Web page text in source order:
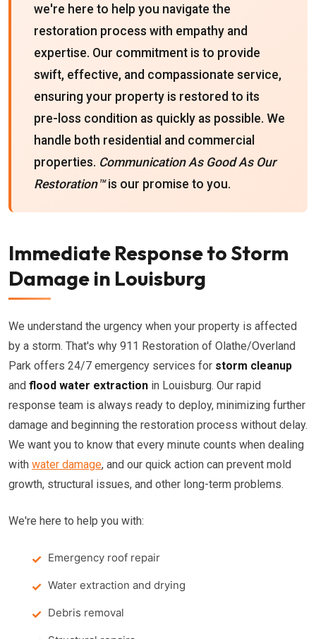
we're here to help you navigate the
restoration process with empathy and
expertise. Our commitment is to provide
swift, effective, and compassionate service,
ensuring your property is restored to its
pre-loss condition as quickly as possible. We
handle both residential and commercial
properties. Communication As Good As Our
Restoration™is our promise to you.
Immediate Response to Storm
Damage in Louisburg
We understand the urgency when your property is affected
by a storm. That's why 911 Restoration of Olathe/Overland
Park offers 24/7 emergency services for storm cleanup
and flood water extraction in Louisburg. Our rapid
response team is always ready to deploy, minimizing further
damage and beginning the restoration process without delay.
We want you to know that every minute counts when dealing
with water damage, and our quick action can prevent mold
growth, structural issues, and other long-term problems.
We're here to help you with:
Emergency roof repair
Water extraction and drying
Debris removal